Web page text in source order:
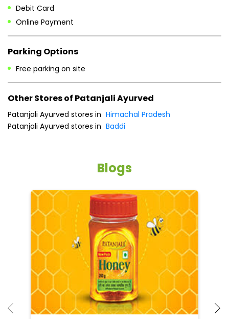
Debit Card
Online Payment
Parking Options
Free parking on site
Other Stores of Patanjali Ayurved
Patanjali Ayurved stores in Himachal Pradesh
Patanjali Ayurved stores in Baddi
Blogs